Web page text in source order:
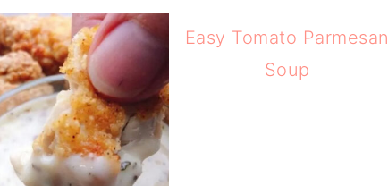
Easy Tomato Parmesan
Soup